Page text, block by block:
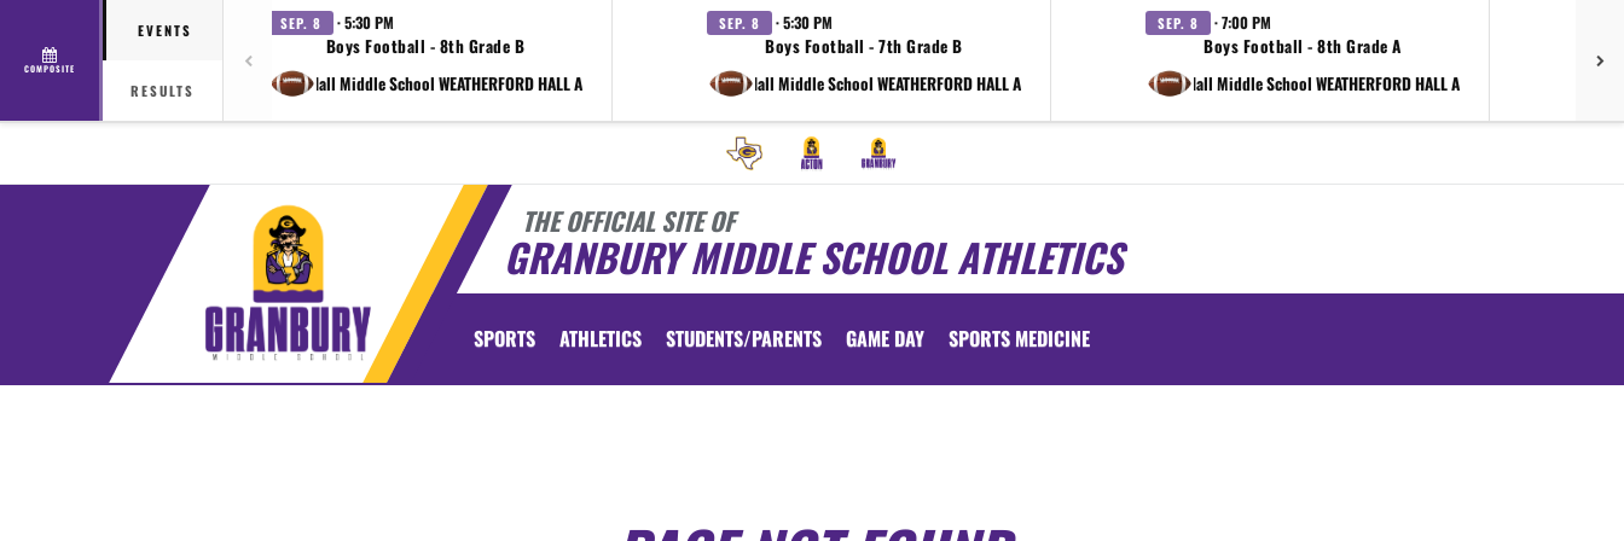
COMPOSITE
EVENTS
RESULTS
SEP. 8 · 5:30 PM
Boys Football - 8th Grade B
vs Shirley Hall Middle School WEATHERFORD HALL A
SEP. 8 · 5:30 PM
Boys Football - 7th Grade B
at Shirley Hall Middle School WEATHERFORD HALL A
SEP. 8 · 7:00 PM
Boys Football - 8th Grade A
vs Shirley Hall Middle School WEATHERFORD HALL A
THE OFFICIAL SITE OF
GRANBURY MIDDLE SCHOOL ATHLETICS
SPORTS ATHLETICS STUDENTS/PARENTS GAME DAY SPORTS MEDICINE